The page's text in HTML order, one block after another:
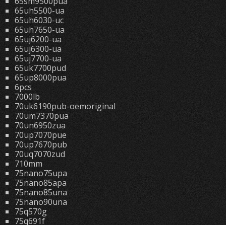
65uh5500-ua
65uh6030-uc
65uh7650-ua
65uj6200-ua
65uj6300-ua
65uj7700-ua
65uk7700pud
65up8000pua
6pcs
7000lb
70uk6190pub-oemoriginal
70um7370pua
70un6950zua
70up7070pue
70up7670pub
70uq7070zud
710mm
75nano75upa
75nano85apa
75nano85una
75nano90una
75q570g
75q691f